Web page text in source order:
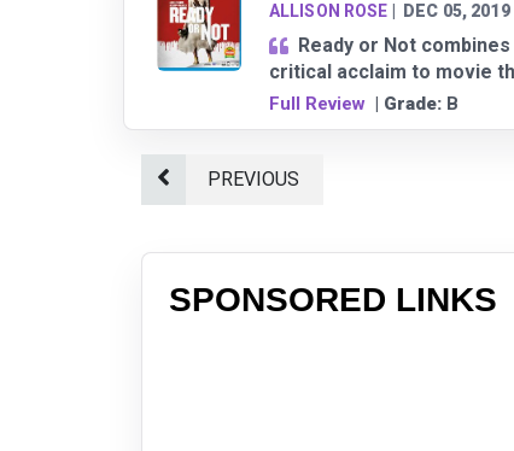
ALLISON ROSE DEC 05, 2019
Ready or Not
critical acclaim to movie
Full Review| Grade: B
PREVIOUS
SPONSORED LINKS